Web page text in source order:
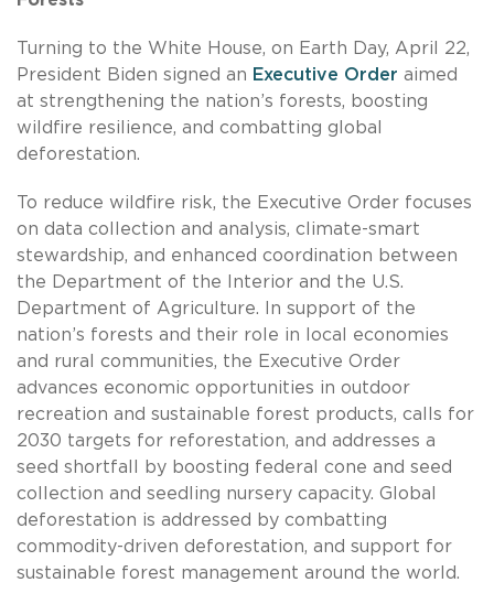
Turning to the White House, on Earth Day, April 22,
President Biden signed an Executive Order aimed
at strengthening the nation’s forests, boosting
wildfire resilience, and combatting global
deforestation.
To reduce wildfire risk, the Executive Order focuses
on data collection and analysis, climate-smart
stewardship, and enhanced coordination between
the Department of the Interior and the U.S.
Department of Agriculture. In support of the
nation’s forests and their role in local economies
and rural communities, the Executive Order
advances economic opportunities in outdoor
recreation and sustainable forest products, calls for
2030 targets for reforestation, and addresses a
seed shortfall by boosting federal cone and seed
collection and seedling nursery capacity. Global
deforestation is addressed by combatting
commodity-driven deforestation, and support for
sustainable forest management around the world.